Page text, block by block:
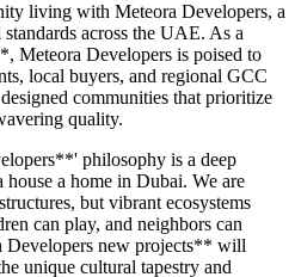
living with Meteora Developers, a
across the UAE. As a
Meteora Developers is poised to
local buyers, and regional GCC
communities that prioritize
quality.
philosophy is a deep
a home in Dubai. We are
but vibrant ecosystems
can play, and neighbors can
new projects** will
unique cultural tapestry and